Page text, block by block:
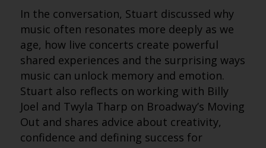
In the conversation, Stuart discussed why
music often resonates more deeply as we
age, how live concerts create powerful
shared experiences and the surprising ways
music can unlock memory and emotion.
Stuart also reflects on working with Billy
Joel and Twyla Tharp on Broadway’s Moving
Out and shares advice about creativity,
confidence and defining success for